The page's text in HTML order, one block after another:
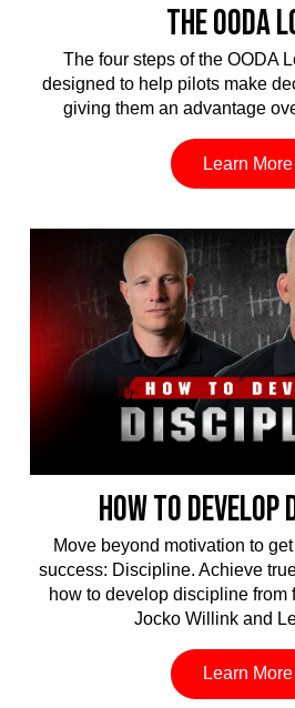
THE OODA
The four steps of the OODA
designed to help pilots make
giving them an advantage
Learn More
HOW TO DEVELOP
Move beyond motivation to
success: Discipline. Achieve
how to develop discipline from
Jocko Willink and
Learn More